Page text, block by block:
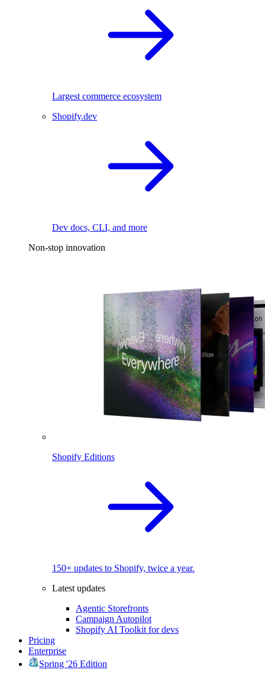
Largest commerce ecosystem
Shopify.dev
Dev docs, CLI, and more
Non-stop innovation
Shopify Editions
150+ updates to Shopify, twice a year.
Latest updates
Agentic Storefronts
Campaign Autopilot
Shopify AI Toolkit for devs
Pricing
Enterprise
Spring '26 Edition